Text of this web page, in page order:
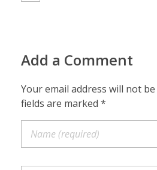
Add a Comment
Your email address will not
fields are marked *